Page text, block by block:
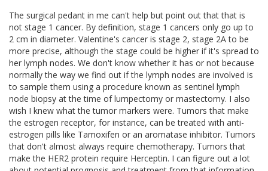
The surgical pedant in me can't help but point out that that is
not stage 1 cancer. By definition, stage 1 cancers only go up to
2 cm in diameter. Valentine's cancer is stage 2, stage 2A to be
more precise, although the stage could be higher if it's spread to
her lymph nodes. We don't know whether it has or not because
normally the way we find out if the lymph nodes are involved is
to sample them using a procedure known as sentinel lymph
node biopsy at the time of lumpectomy or mastectomy. I also
wish I knew what the tumor markers were. Tumors that make
the estrogen receptor, for instance, can be treated with anti-
estrogen pills like Tamoxifen or an aromatase inhibitor. Tumors
that don't almost always require chemotherapy. Tumors that
make the HER2 protein require Herceptin. I can figure out a lot